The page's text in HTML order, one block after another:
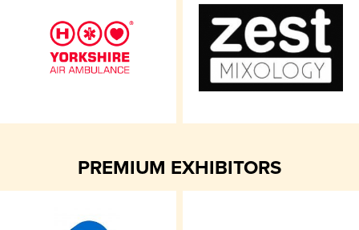
PREMIUM EXHIBITORS